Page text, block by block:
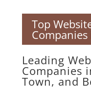
Top
Leading
Companies
Town, and